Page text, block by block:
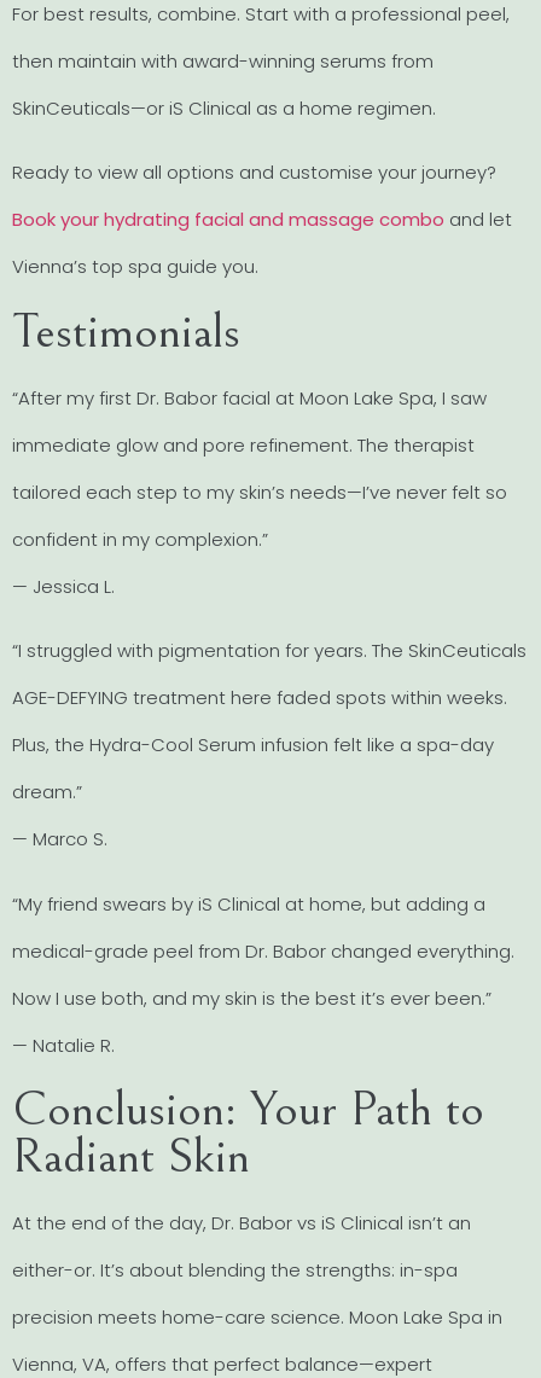
For best results, combine. Start with a professional peel,
then maintain with award-winning serums from
SkinCeuticals—or iS Clinical as a home regimen.
Ready to view all options and customise your journey?
Book your hydrating facial and massage combo and let
Vienna’s top spa guide you.
Testimonials
“After my first Dr. Babor facial at Moon Lake Spa, I saw
immediate glow and pore refinement. The therapist
tailored each step to my skin’s needs—I’ve never felt so
confident in my complexion.”
— Jessica L.
“I struggled with pigmentation for years. The SkinCeuticals
AGE-DEFYING treatment here faded spots within weeks.
Plus, the Hydra-Cool Serum infusion felt like a spa-day
dream.”
— Marco S.
“My friend swears by iS Clinical at home, but adding a
medical-grade peel from Dr. Babor changed everything.
Now I use both, and my skin is the best it’s ever been.”
— Natalie R.
Conclusion: Your Path to
Radiant Skin
At the end of the day, Dr. Babor vs iS Clinical isn’t an
either-or. It’s about blending the strengths: in-spa
precision meets home-care science. Moon Lake Spa in
Vienna, VA, offers that perfect balance—expert